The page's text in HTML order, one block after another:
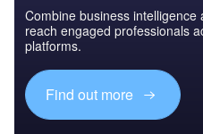
Combine business
reach engaged professionals
platforms.
Find out more